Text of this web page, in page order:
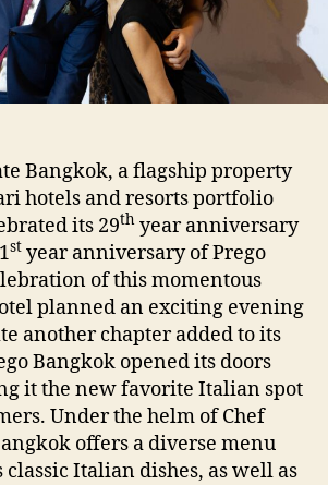
Bangkok, a flagship property
hotels and resorts portfolio
its 29th year anniversary
st year anniversary of Prego
of this momentous
planned an exciting evening
another chapter added to its
Bangkok opened its doors
it the new favorite Italian spot
Under the helm of Chef
offers a diverse menu
Italian dishes, as well as